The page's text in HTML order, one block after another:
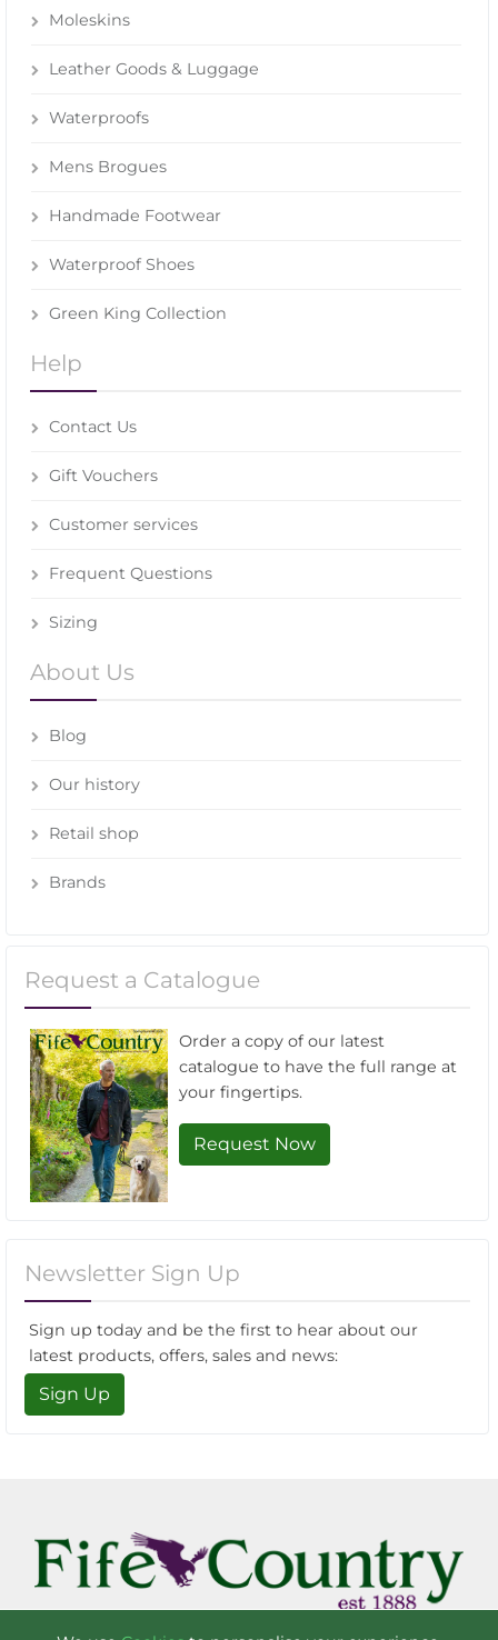
Moleskins
Leather Goods & Luggage
Waterproofs
Mens Brogues
Handmade Footwear
Waterproof Shoes
Green King Collection
Help
Contact Us
Gift Vouchers
Customer services
Frequent Questions
Sizing
About Us
Blog
Our history
Retail shop
Brands
Request a Catalogue
Order a copy of our latest
catalogue to have the full range at
your fingertips.
Request Now
Newsletter Sign Up
Sign up today and be the first to hear about our
latest products, offers, sales and news:
Sign Up